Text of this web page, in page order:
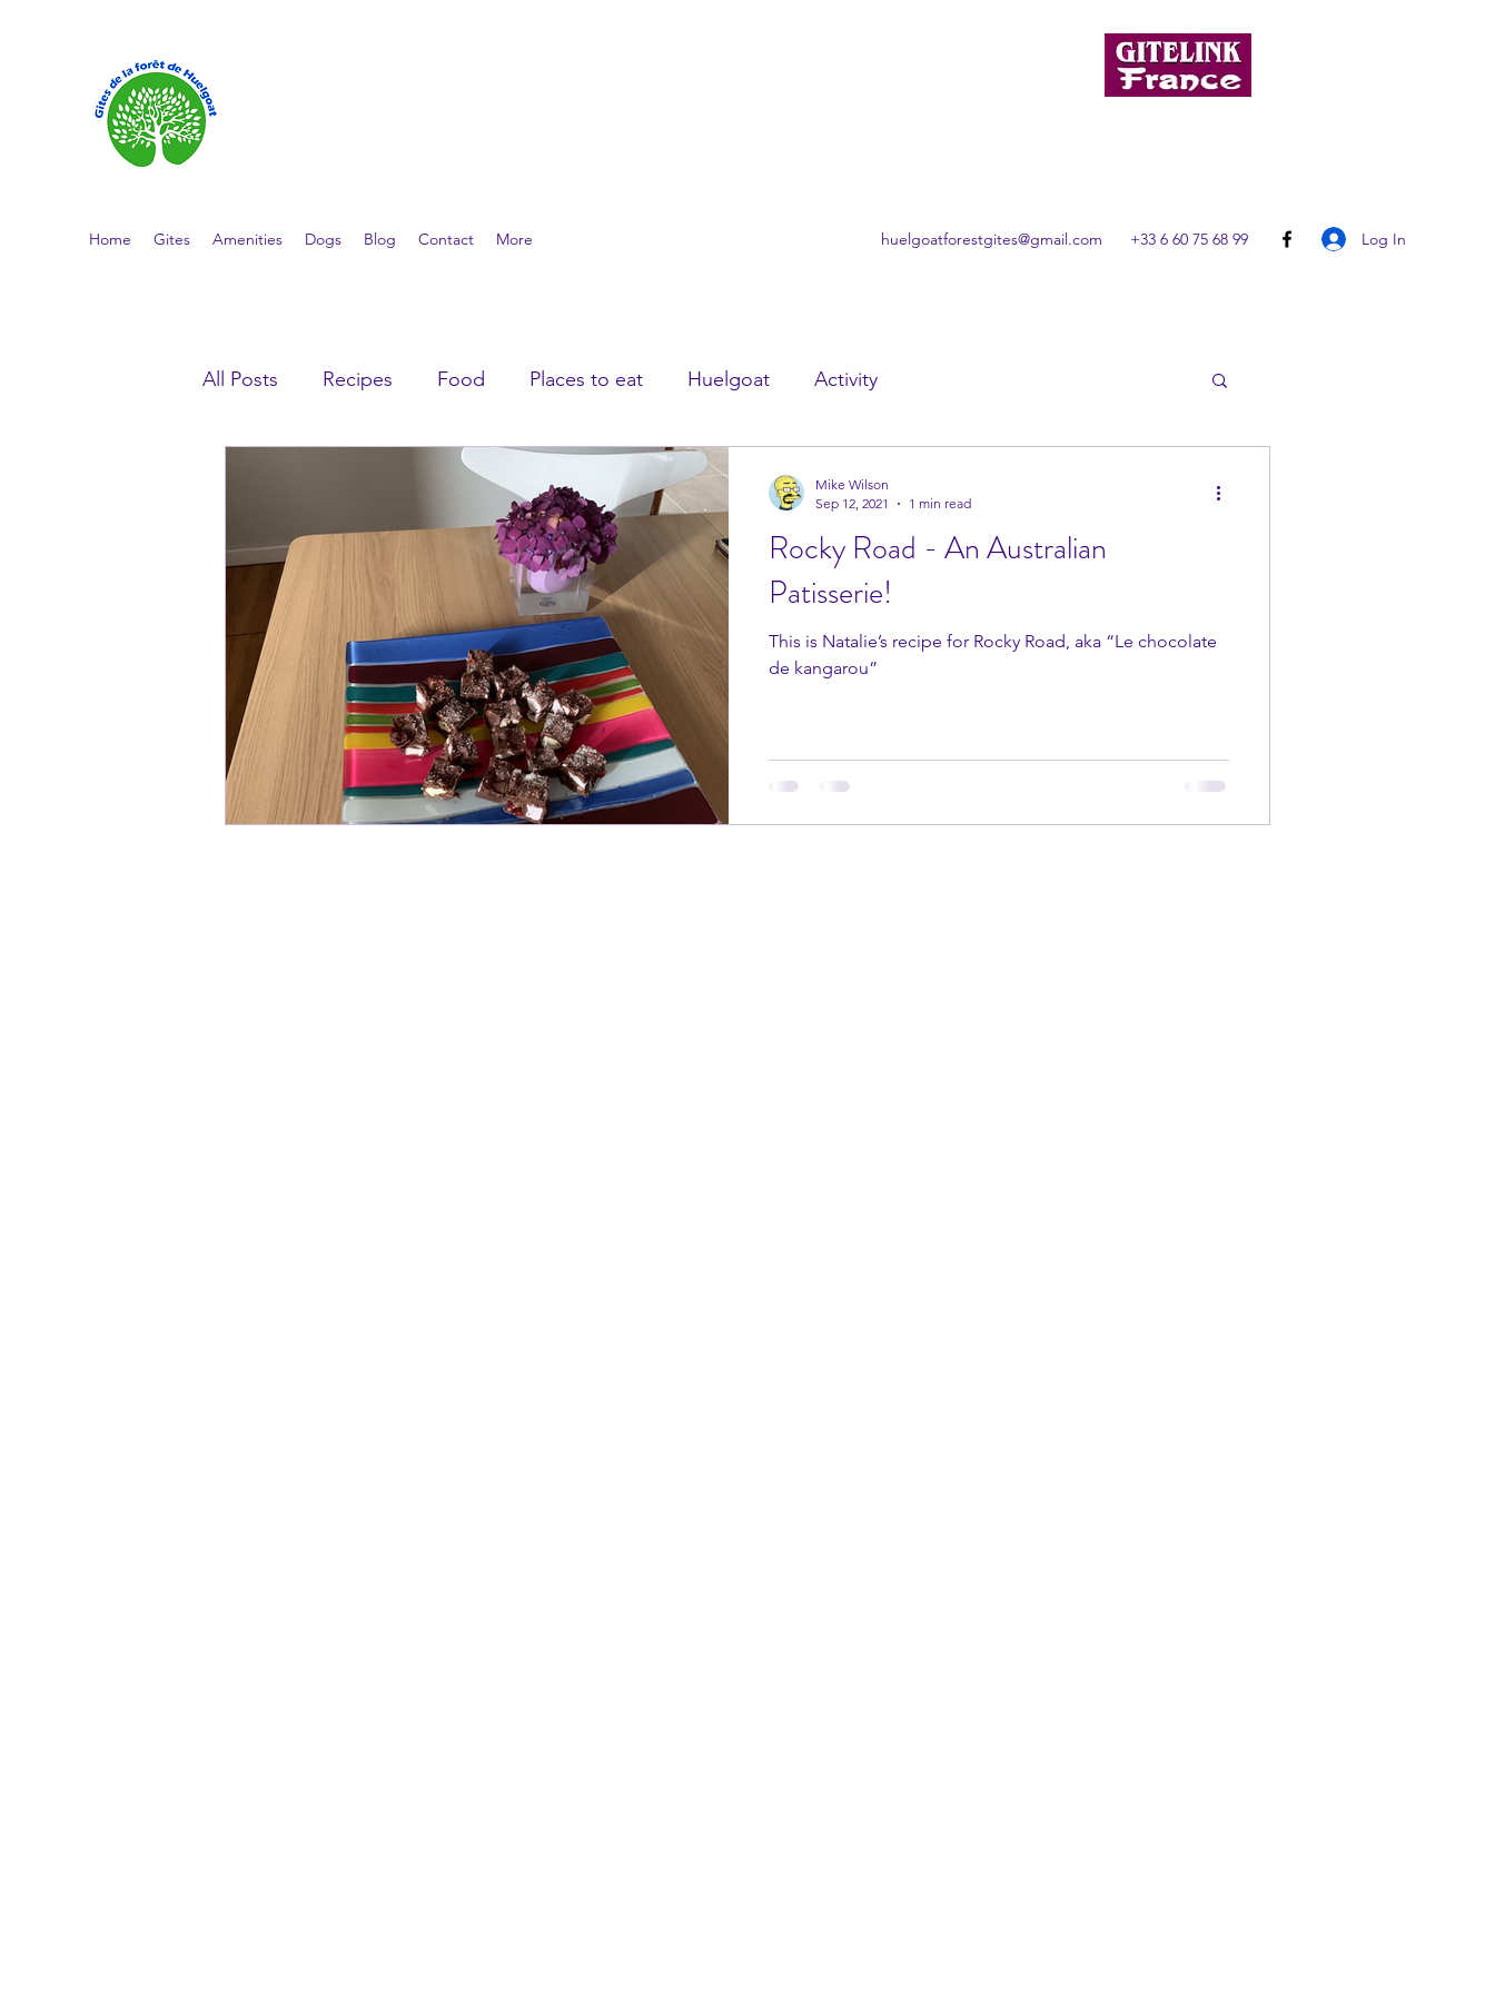
Home Gites Amenities Dogs Blog Contact More huelgoatforestgites@gmail.com +33 6 60 75 68 99 Log In
All Posts Recipes Food Places to eat Huelgoat Activity
Rocky Road - An Australian
Patisserie!
This is Natalie’s recipe for Rocky Road, aka “Le chocolate
de kangarou”
Mike Wilson
Sep 12, 2021
1 min read